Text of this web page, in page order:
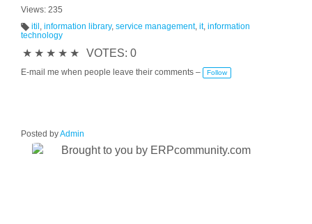
Views: 235
T
g
itil information library, service management, it, information
technology
★ ★ ★ ★ ★ VOTES: 0
E-mail me when people leave their comments – Follow
Posted byAdmin
Brought to you by ERPcommunity.com